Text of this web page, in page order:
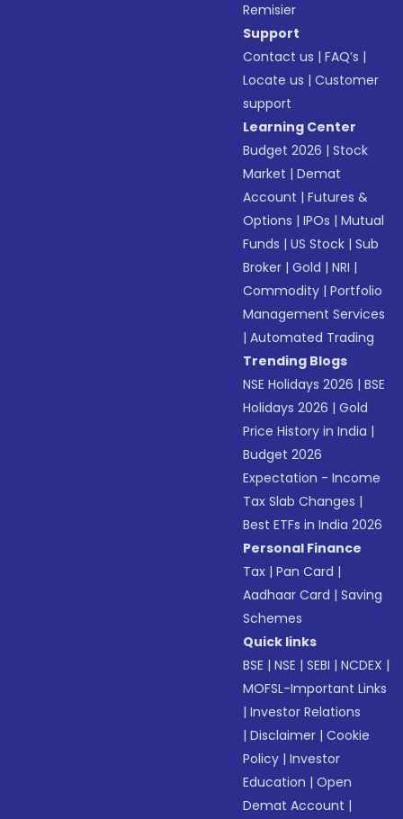
Remisier
Support
Contact us |FAQ’s |
Locate us |Customer
support
Learning Center
Budget 2026 |Stock
Market |Demat
Account |Futures &
Options |IPOs |Mutual
Funds |US Stock |Sub
Broker |Gold |NRI |
Commodity |Portfolio
Management Services
|Automated Trading
Trending Blogs
NSE Holidays 2026 |BSE
Holidays 2026 |Gold
Price History in India |
Budget 2026
Expectation - Income
Tax Slab Changes |
Best ETFs in India 2026
Personal Finance
Tax |Pan Card |
Aadhaar Card |Saving
Schemes
Quick links
BSE |NSE |SEBI |NCDEX |
MOFSL-Important Links
|Investor Relations
|Disclaimer |Cookie
Policy |Investor
Education |Open
Demat Account |